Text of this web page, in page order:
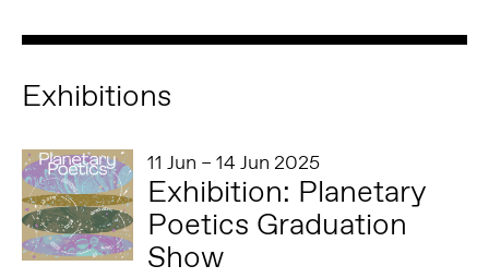
Exhibitions
11 Jun – 14 Jun 2025
Exhibition: Planetary
Poetics Graduation
Show